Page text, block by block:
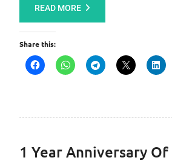
READ MORE
Share this:
1 Year Anniversary